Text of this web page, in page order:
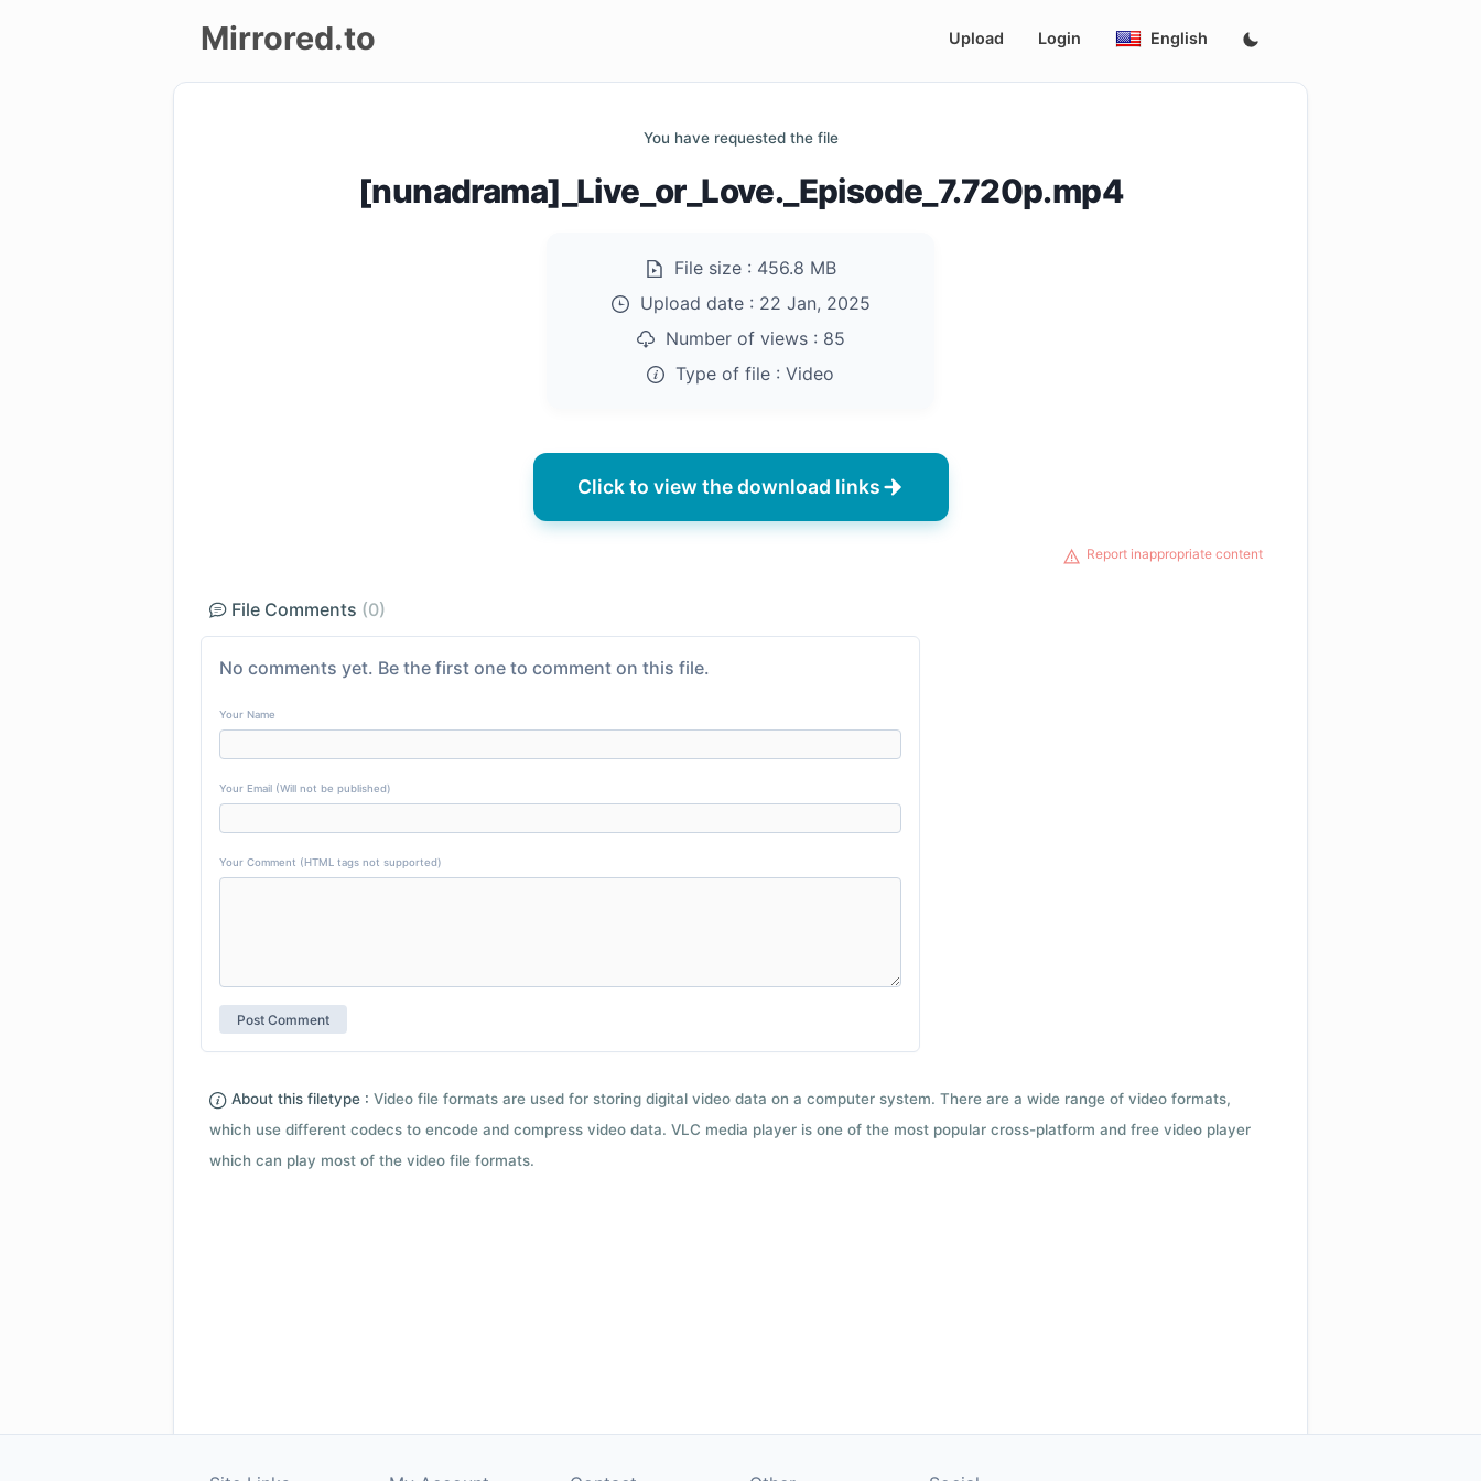
Mirrored.to Upload Login English
You have requested the file
[nunadrama]_Live_or_Love._Episode_7.720p.mp4
File size : 456.8 MB
Upload date : 22 Jan, 2025
Number of views : 85
Type of file : Video
Click to view the download links
Report inappropriate content
File Comments (0)
No comments yet. Be the first one to comment on this file.
Your Name
Your Email (Will not be published)
Your Comment (HTML tags not supported)
About this filetype : Video file formats are used for storing digital video data on a computer system. There are a wide range of video formats,
which use different codecs to encode and compress video data. VLC media player is one of the most popular cross-platform and free video player
which can play most of the video file formats.